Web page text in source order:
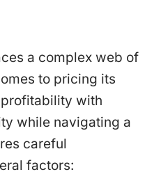
a complex web of
to pricing its
with
while navigating a
careful
factors: